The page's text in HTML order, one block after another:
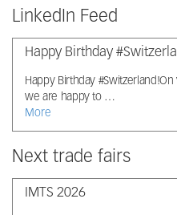
LinkedIn Feed
Happy Birthday
Happy Birthday
we are happy to …
More
Next trade fairs
IMTS 2026